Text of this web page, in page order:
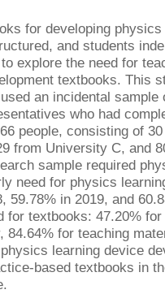
for developing
and students
explore the need for
textbooks. This
an incidental
who had
people, consisting of
from University C, and
sample required
need for physics
59.78% in 2019, and
for textbooks: 47.20%
84.64% for teaching
learning device
based textbooks in